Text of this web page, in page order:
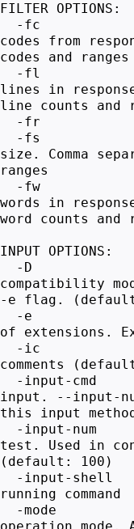
FILTER OPTIONS:
-fc Filter
codes from
codes and ranges
-fl Filter
lines in
line counts and
-fr
-fs Filter
size. Comma
ranges
-fw
words in
word counts and
INPUT OPTIONS:
-D
compatibility
-e flag.
-e
of extensions.
-ic
comments
-input-cmd
input. --input-
this input
-input-num
test. Used in
(default: 100)
-input-shell
running command
-mode